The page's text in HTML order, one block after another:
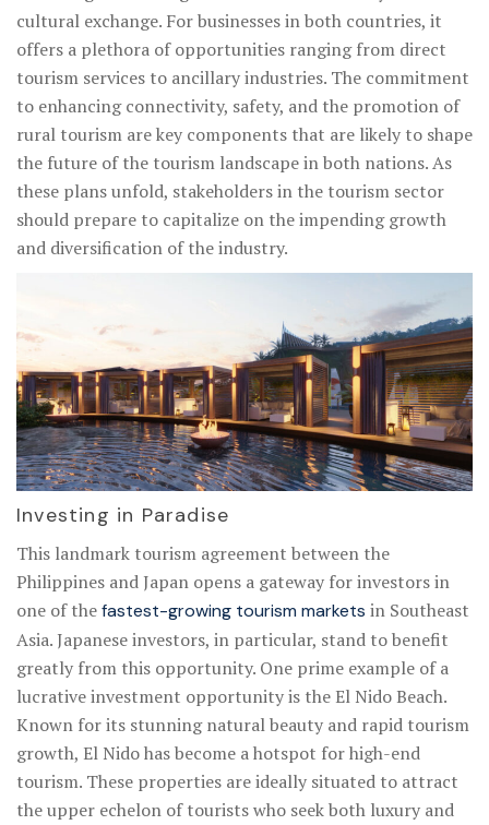
cultural exchange. For businesses in both countries, it
offers a plethora of opportunities ranging from direct
tourism services to ancillary industries. The commitment
to enhancing connectivity, safety, and the promotion of
rural tourism are key components that are likely to shape
the future of the tourism landscape in both nations. As
these plans unfold, stakeholders in the tourism sector
should prepare to capitalize on the impending growth
and diversification of the industry.
Investing in Paradise
This landmark tourism agreement between the
Philippines and Japan opens a gateway for investors in
one of thefastest-growing tourism markets in Southeast
Asia. Japanese investors, in particular, stand to benefit
greatly from this opportunity. One prime example of a
lucrative investment opportunity is the El Nido Beach.
Known for its stunning natural beauty and rapid tourism
growth, El Nido has become a hotspot for high-end
tourism. These properties are ideally situated to attract
the upper echelon of tourists who seek both luxury and